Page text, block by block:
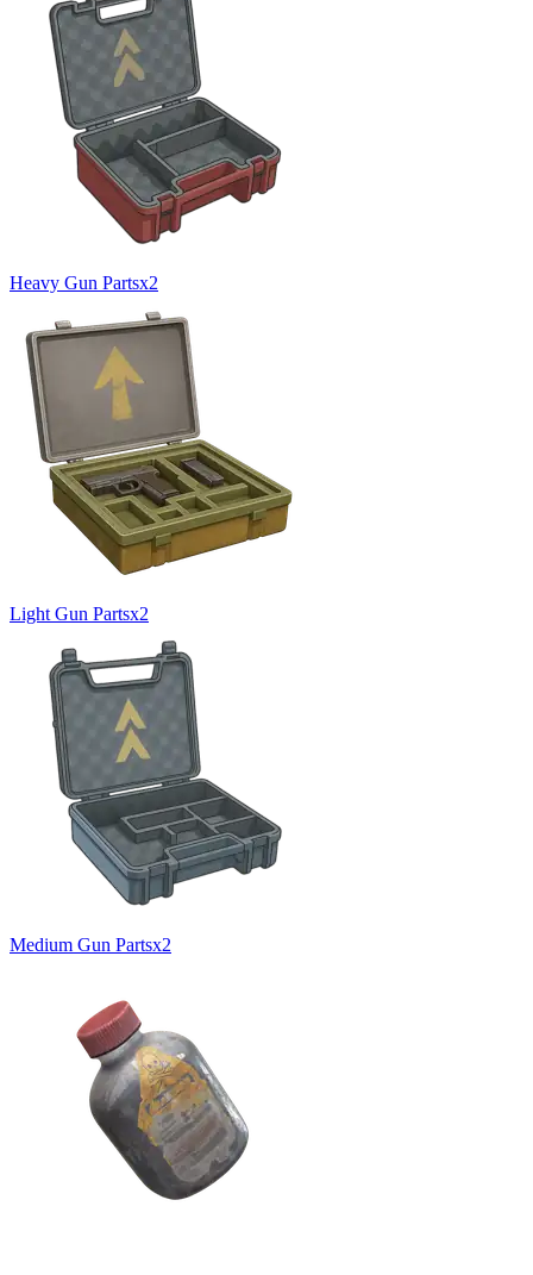
Heavy Gun Partsx2
Light Gun Partsx2
Medium Gun Partsx2